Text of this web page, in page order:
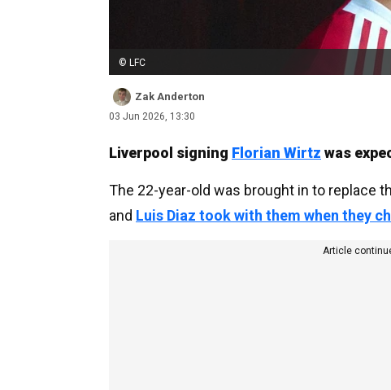
© LFC
Zak Anderton
03 Jun 2026, 13:30
Liverpool signing Florian Wirtz was
The 22-year-old was brought in to replace
and Luis Diaz took with them when they
Article